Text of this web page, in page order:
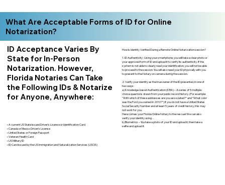
What Are Acceptable Forms of ID for Online
Notarization?
ID Acceptance Varies By
State for In-Person
Notarization. However,
Florida Notaries Can Take
the Following IDs & Notarize
for Anyone, Anywhere:
• A current US State Issued Driver’s License or Identification Card
• Canada or Mexico Driver’s License
• United States or Foreign Passport
• Veteran Health Card
• US Military ID
• ID Card issued by the US Immigration and Naturalization Services (USCIS)
How is Identity Verified During a Remote Online Notarization session?
1. ID Authenticity -Using your smartphone, you will take a clear photo or
your approved form of ID and upload it to verify its authenticity. If the
system is not able to clearly read your identification, you will not be able
to proceed to the session. You will also need your ID physically with you
to present to the Notary on camera during the session.
2. Verify your identity as the true owner of the ID presented, in one of
two ways:
a) Knowledge-based Authentication (KBA) – A series of 5 multiple-
choice questions drawn from your public record history. (For example:
"With which of these addresses are you associated?" and “What color
was the Ford you owned in 2010?”) If you do not have a United States
Social Security Number and at least 5 years of credit history, this may
not work for you.
Here comes your Florida Online Notary to the rescue! We can also
verify your identity using…
b) Biometrics – You take a photo of your ID and upload it, then take a
selfie and upload it.